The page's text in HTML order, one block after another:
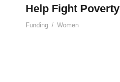
Help Fight Poverty
Funding / Women